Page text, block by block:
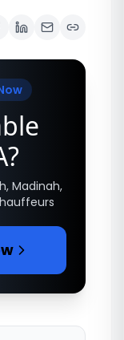
Madinah,